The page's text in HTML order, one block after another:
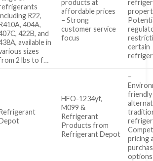
R22,
404A,
422B, and
available in
sizes
2 lbs to f…
products at
affordable prices
– Strong
customer service
focus
certain
HFO-1234yf,
M099 &
Refrigerant
Products from
Refrigerant Depot
–
friendly
pricing
options